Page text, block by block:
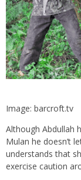
Image: barcroft.tv
Although Abdullah
Mulan he doesn’t
understands that
exercise caution